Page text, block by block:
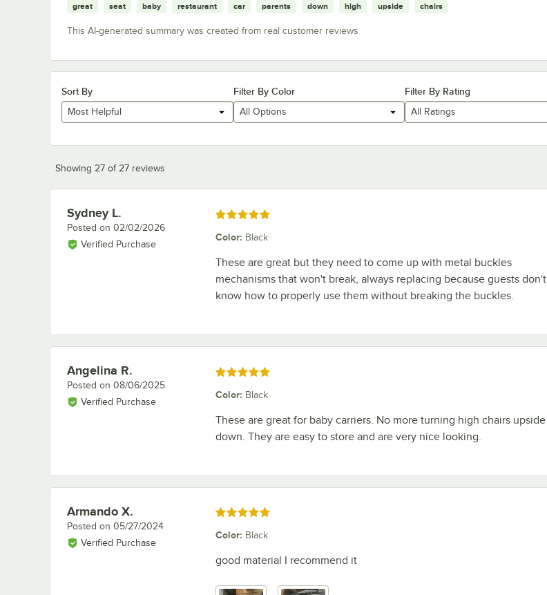
great seat baby restaurant car parents down high upside chairs
This AI-generated summary was created from real customer reviews
Sort By
Most Helpful
Filter By Color
All Options
Filter By Rating
All Ratings
Showing 27 of 27 reviews
Review by
Sydney L.
Posted on 02/02/2026
Verified Purchase
Rated 5 out of 5 stars
Color: Black
These are great but they need to come up with metal buckles
mechanisms that won't break, always replacing because guests don't
know how to properly use them without breaking the buckles.
Review by
Angelina R.
Posted on 08/06/2025
Verified Purchase
Rated 5 out of 5 stars
Color: Black
These are great for baby carriers. No more turning high chairs upside
down. They are easy to store and are very nice looking.
Review by
Armando X.
Posted on 05/27/2024
Verified Purchase
Rated 5 out of 5 stars
Color: Black
good material I recommend it